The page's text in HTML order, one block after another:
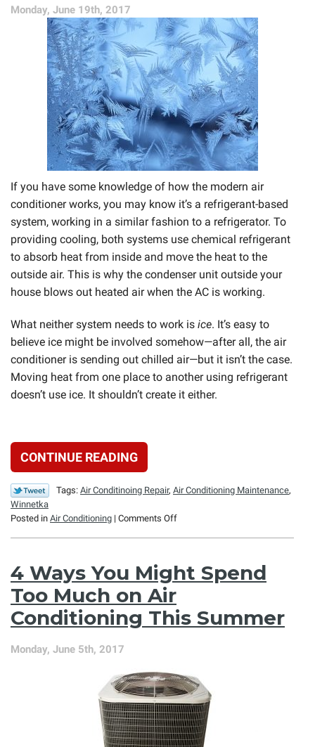
the
Season
Monday, June 19th, 2017
If you have some knowledge of how the modern air
conditioner works, you may know it’s a refrigerant-based
system, working in a similar fashion to a refrigerator. To
providing cooling, both systems use chemical refrigerant
to absorb heat from inside and move the heat to the
outside air. This is why the condenser unit outside your
house blows out heated air when the AC is working.
What neither system needs to work is ice. It’s easy to
believe ice might be involved somehow—after all, the air
conditioner is sending out chilled air—but it isn’t the case.
Moving heat from one place to another using refrigerant
doesn’t use ice. It shouldn’t create it either.
CONTINUE READING
Tags: Air Conditinoing Repair, Air Conditioning Maintenance,
Winnetka
Posted in Air Conditioning | Comments Offon
Form
Air
Conditioner’s
4 Ways You Might Spend
Too Much on Air
Conditioning This Summer
Monday, June 5th, 2017